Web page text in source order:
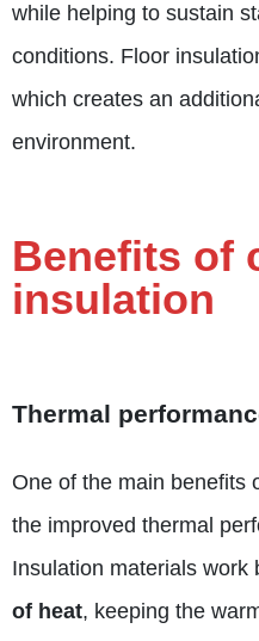
while helping to sustain
conditions. Floor
which creates an
environment.
Benefits of
insulation
Thermal
One of the main benefits
the improved thermal
Insulation materials work
of heat, keeping the